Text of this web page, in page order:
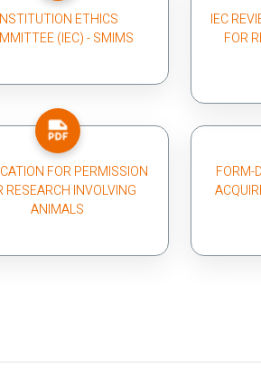
ETHICS
(IEC) - SMIMS
IEC
FOR
FOR PERMISSION
RESEARCH INVOLVING
ANIMALS
FORM-